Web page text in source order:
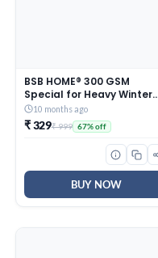
BSB HOME® 300 GSM
Special for Heavy Winter
Plain Light Weight Polar
Fleece Blanket for Single
Bed (152×220 cm, Color-
10 months ago
₹ 329₹ 999 67% off
BUY NOW